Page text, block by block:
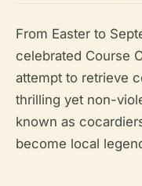
From Easter to
celebrated Course
attempt to retrieve
thrilling yet non-
known as
become local